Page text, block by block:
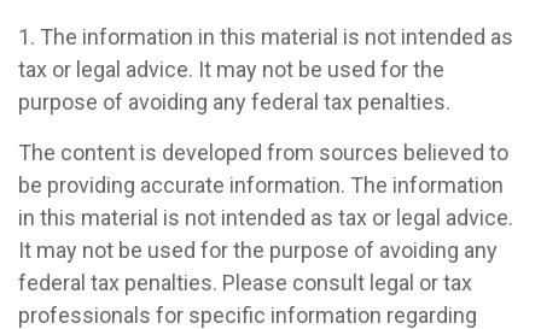
1. The information in this material is not intended as
tax or legal advice. It may not be used for the
purpose of avoiding any federal tax penalties.
The content is developed from sources believed to
be providing accurate information. The information
in this material is not intended as tax or legal advice.
It may not be used for the purpose of avoiding any
federal tax penalties. Please consult legal or tax
professionals for specific information regarding